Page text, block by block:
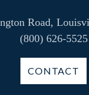
Road,
(800) 626-5525
CONTACT